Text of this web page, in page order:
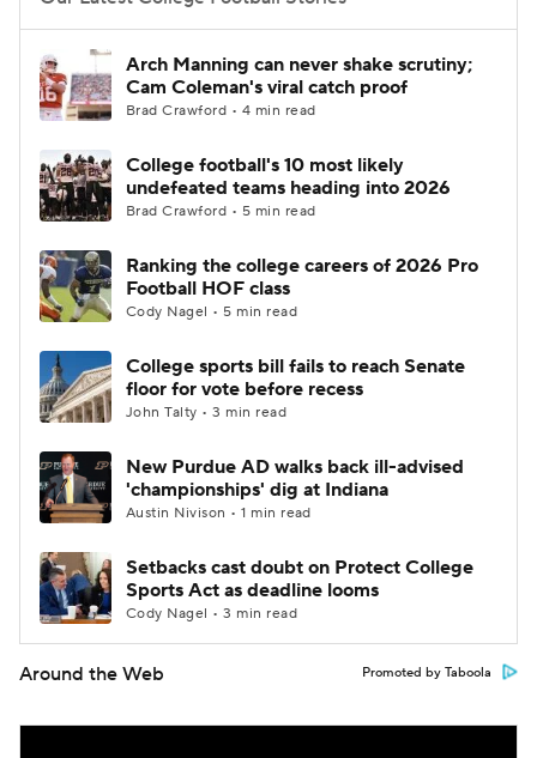
College Football Betting
College Shop StubHub
Arch Manning can never shake scrutiny;
Cam Coleman's viral catch proof
Brad Crawford • 4 min read
College football's 10 most likely
undefeated teams heading into 2026
Brad Crawford • 5 min read
Ranking the college careers of 2026 Pro
Football HOF class
Cody Nagel • 5 min read
College sports bill fails to reach Senate
floor for vote before recess
John Talty • 3 min read
New Purdue AD walks back ill-advised
'championships' dig at Indiana
Austin Nivison • 1 min read
Setbacks cast doubt on Protect College
Sports Act as deadline looms
Cody Nagel • 3 min read
Around the Web Promoted by Taboola